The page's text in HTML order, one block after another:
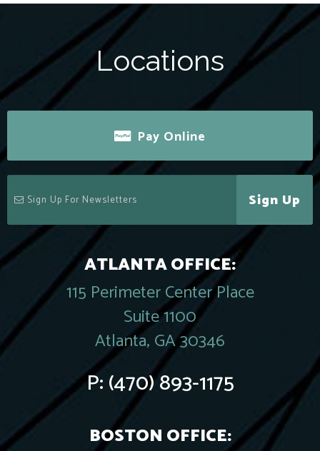
Locations
Pay Online
Sign Up
ATLANTA OFFICE:
115 Perimeter Center Place
Suite 1100
Atlanta, GA 30346
P:(470) 893-1175
BOSTON OFFICE: